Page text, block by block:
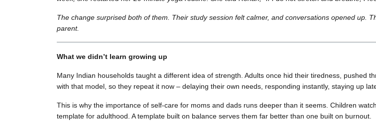
The change surprised both of them. Their study session felt calmer, and conversations opened up.
parent.
What we didn’t learn growing up
Many Indian households taught a different idea of strength. Adults once hid their tiredness, pushed
with that model, so they repeat it now – delaying their own needs, responding instantly, staying up
This is why the importance of self-care for moms and dads runs deeper than it seems. Children
template for adulthood. A template built on balance serves them far better than one built on burnout.